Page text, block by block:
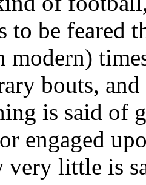
to be feared
modern)
bouts,
is said of
engaged
very little is